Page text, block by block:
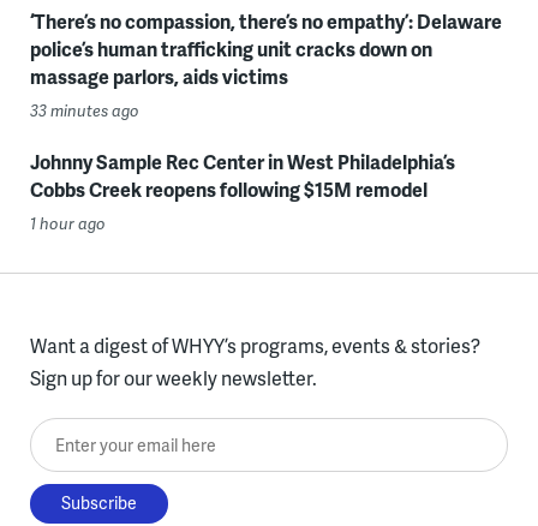
‘There’s no compassion, there’s no empathy’: Delaware
police’s human trafficking unit cracks down on
massage parlors, aids victims
33 minutes ago
Johnny Sample Rec Center in West Philadelphia’s
Cobbs Creek reopens following $15M remodel
1 hour ago
Want a digest of WHYY’s programs, events & stories?
Sign up for our weekly newsletter.
Enter your email here